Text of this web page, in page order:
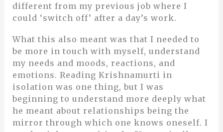
different from my previous job where I
could ‘switch off’ after a day’s work.
What this also meant was that I needed to
be more in touch with myself, understand
my needs and moods, reactions, and
emotions. Reading Krishnamurti in
isolation was one thing, but I was
beginning to understand more deeply what
he meant about relationships being the
mirror through which one knows oneself. I